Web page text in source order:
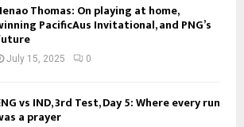
Thomas: On playing at home,
PacificAus Invitational, and PNG’s
July 15, 2025 0
vs IND, 3rd Test, Day 5: Where every run
a prayer